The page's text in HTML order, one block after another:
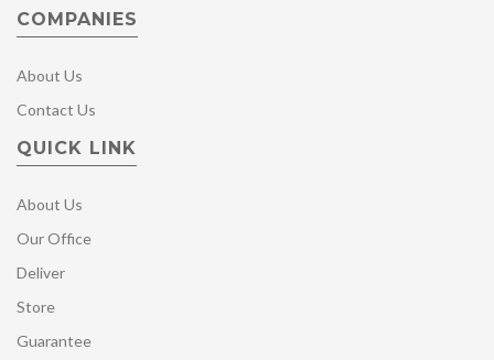
COMPANIES
About Us
Contact Us
QUICK LINK
About Us
Our Office
Deliver
Store
Guarantee